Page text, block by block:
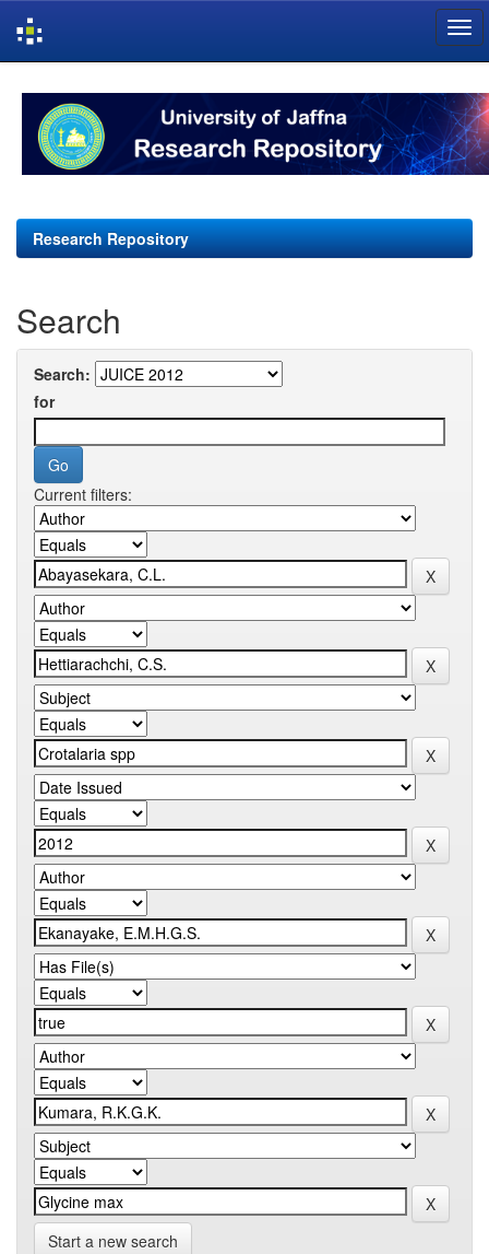
navigation
Research Repository
Search
Search:
for
Current filters:
Start a new search